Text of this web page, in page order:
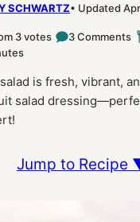
SCHWARTZ Updated
3votes 3 Comments
is fresh, vibrant,
salad
Jump to Recipe